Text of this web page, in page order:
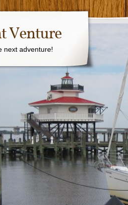
Venture
next adventure!